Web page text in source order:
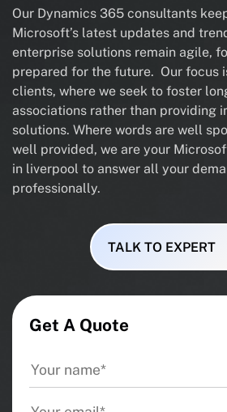
Our Dynamics 365 consultants
Microsoft’s latest updates and
enterprise solutions remain agile,
prepared for the future. Our focus
clients, where we seek to foster
associations rather than providing
solutions. Where words are well
well provided, we are your
in liverpool to answer all your
professionally.
TALK TO EXPERT
Get A Quote